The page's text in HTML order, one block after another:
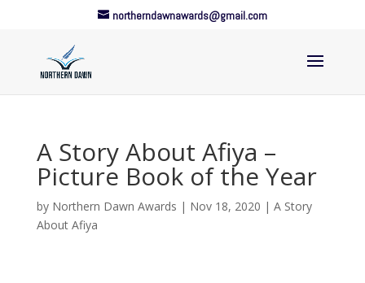
northerndawnawards@gmail.com
A Story About Afiya –
Picture Book of the Year
by Northern Dawn Awards | Nov 18, 2020 | A Story
About Afiya